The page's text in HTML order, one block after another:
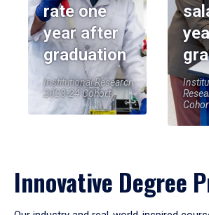
rate one
year after
graduation
Institutional Research,
2023-24 Cohort
Innovative Degree